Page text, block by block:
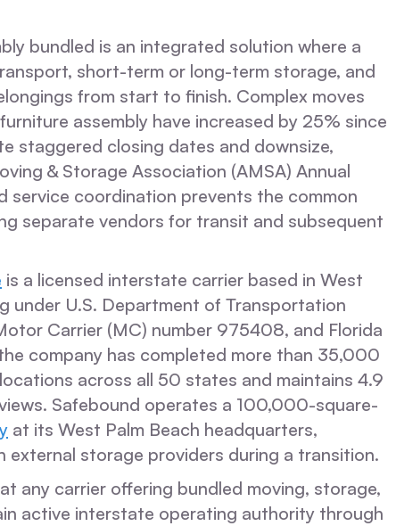
bundled is an integrated solution where a
short-term or long-term storage, and
from start to finish. Complex moves
assembly have increased by 25% since
staggered closing dates and downsize,
& Storage Association (AMSA) Annual
service coordination prevents the common
separate vendors for transit and subsequent
is a licensed interstate carrier based in West
under U.S. Department of Transportation
Carrier (MC) number 975408, and Florida
company has completed more than 35,000
across all 50 states and maintains 4.9
Safebound operates a 100,000-square-
at its West Palm Beach headquarters,
external storage providers during a transition.
any carrier offering bundled moving, storage,
active interstate operating authority through